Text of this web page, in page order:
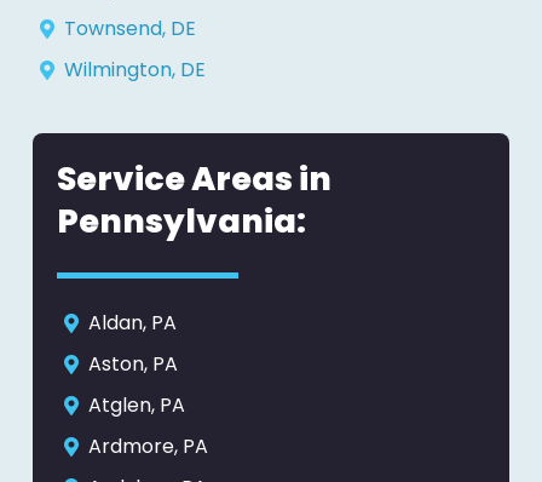
Townsend, DE
Wilmington, DE
Service Areas in
Pennsylvania:
Aldan, PA
Aston, PA
Atglen, PA
Ardmore, PA